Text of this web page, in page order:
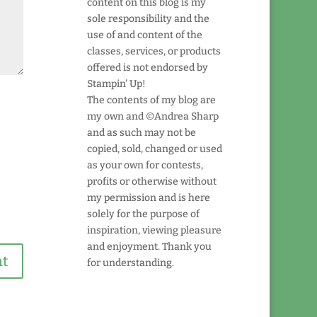
content on this blog is my
sole responsibility and the
use of and content of the
classes, services, or products
offered is not endorsed by
Stampin' Up!
The contents of my blog are
my own and ©Andrea Sharp
and as such may not be
copied, sold, changed or used
as your own for contests,
profits or otherwise without
my permission and is here
solely for the purpose of
inspiration, viewing pleasure
and enjoyment. Thank you
for understanding.